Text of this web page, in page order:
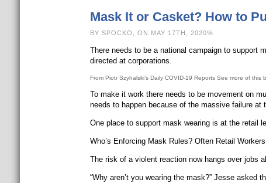
Mask It or Casket? How to
BY SPOCKO, ON MAY 17TH, 2020%
There needs to be a national campaign to support
directed at corporations.
From Piotr Szyhalski’s Daily COVID-19 Reports See more of this
To make it work there needs to be movement on
needs to happen because of the massive failure
One place to support mask wearing is at the retail
Who’s Enforcing Mask Rules? Often Retail
The risk of a violent reaction now hangs over jobs
“Why aren’t you wearing the mask?” Jesse